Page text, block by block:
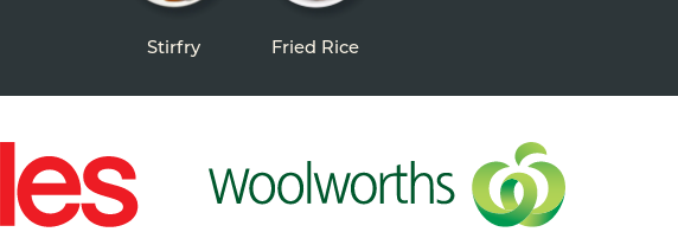
Stirfry Fried Rice